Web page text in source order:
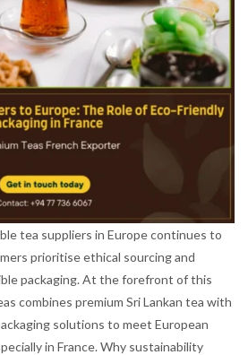
tea suppliers in Europe continues to
prioritise ethical sourcing and
packaging. At the forefront of this
combines premium Sri Lankan tea with
solutions to meet European
in France. Why sustainability